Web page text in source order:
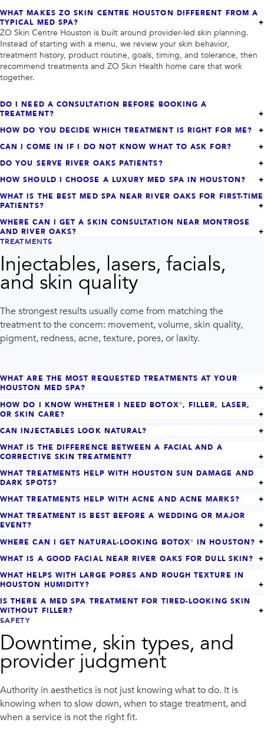
WHAT MAKES ZO SKIN CENTRE HOUSTON DIFFERENT FROM A
TYPICAL MED SPA?
ZO Skin Centre Houston is built around provider-led skin planning.
Instead of starting with a menu, we review your skin behavior,
treatment history, product routine, goals, timing, and tolerance, then
recommend treatments and ZO Skin Health home care that work
together.
DO I NEED A CONSULTATION BEFORE BOOKING A
TREATMENT?
HOW DO YOU DECIDE WHICH TREATMENT IS RIGHT FOR ME?
CAN I COME IN IF I DO NOT KNOW WHAT TO ASK FOR?
DO YOU SERVE RIVER OAKS PATIENTS?
HOW SHOULD I CHOOSE A LUXURY MED SPA IN HOUSTON?
WHAT IS THE BEST MED SPA NEAR RIVER OAKS FOR FIRST-TIME
PATIENTS?
WHERE CAN I GET A SKIN CONSULTATION NEAR MONTROSE
AND RIVER OAKS?
TREATMENTS
Injectables, lasers, facials,
and skin quality
The strongest results usually come from matching the
treatment to the concern: movement, volume, skin quality,
pigment, redness, acne, texture, pores, or laxity.
WHAT ARE THE MOST REQUESTED TREATMENTS AT YOUR
HOUSTON MED SPA?
HOW DO I KNOW WHETHER I NEED BOTOX®, FILLER, LASER,
OR SKIN CARE?
CAN INJECTABLES LOOK NATURAL?
WHAT IS THE DIFFERENCE BETWEEN A FACIAL AND A
CORRECTIVE SKIN TREATMENT?
WHAT TREATMENTS HELP WITH HOUSTON SUN DAMAGE AND
DARK SPOTS?
WHAT TREATMENTS HELP WITH ACNE AND ACNE MARKS?
WHAT TREATMENT IS BEST BEFORE A WEDDING OR MAJOR
EVENT?
WHERE CAN I GET NATURAL-LOOKING BOTOX® IN HOUSTON?
WHAT IS A GOOD FACIAL NEAR RIVER OAKS FOR DULL SKIN?
WHAT HELPS WITH LARGE PORES AND ROUGH TEXTURE IN
HOUSTON HUMIDITY?
IS THERE A MED SPA TREATMENT FOR TIRED-LOOKING SKIN
WITHOUT FILLER?
SAFETY
Downtime, skin types, and
provider judgment
Authority in aesthetics is not just knowing what to do. It is
knowing when to slow down, when to stage treatment, and
when a service is not the right fit.